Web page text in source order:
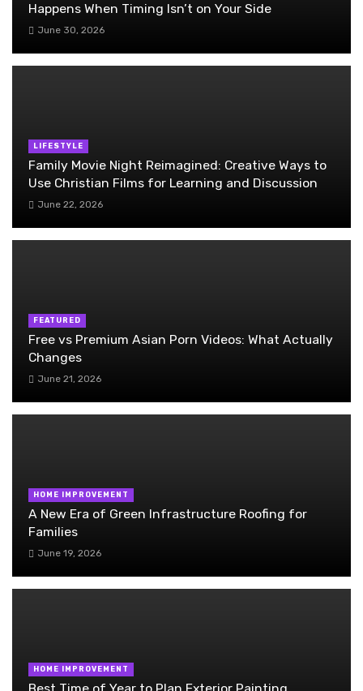
Happens When Timing Isn’t on Your Side
June 30, 2026
LIFESTYLE
Family Movie Night Reimagined: Creative Ways to
Use Christian Films for Learning and Discussion
June 22, 2026
FEATURED
Free vs Premium Asian Porn Videos: What Actually
Changes
June 21, 2026
HOME IMPROVEMENT
A New Era of Green Infrastructure Roofing for
Families
June 19, 2026
HOME IMPROVEMENT